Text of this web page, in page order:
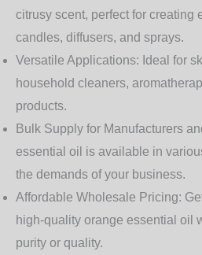
citrusy scent, perfect for creating
candles, diffusers, and sprays.
Versatile Applications: Ideal for
household cleaners,
products.
Bulk Supply for Manufacturers
essential oil is available in
the demands of your business.
Affordable Wholesale Pricing:
high-quality orange essential oil
purity or quality.